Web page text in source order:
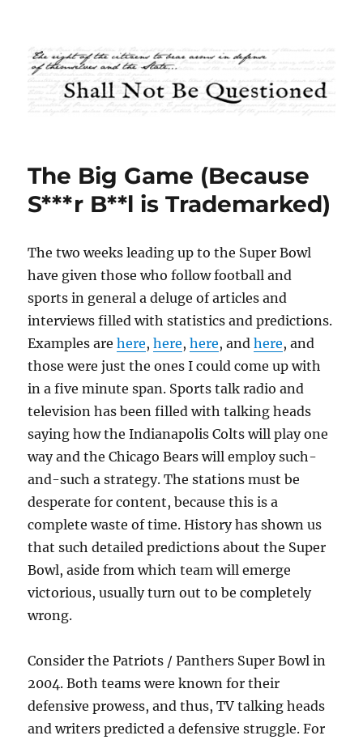
Shall Not Be Questioned
The Big Game (Because
S***r B**l is Trademarked)
The two weeks leading up to the Super Bowl
have given those who follow football and
sports in general a deluge of articles and
interviews filled with statistics and predictions.
Examples arehere,here,here, andhere, and
those were just the ones I could come up with
in a five minute span. Sports talk radio and
television has been filled with talking heads
saying how the Indianapolis Colts will play one
way and the Chicago Bears will employ such-
and-such a strategy. The stations must be
desperate for content, because this is a
complete waste of time. History has shown us
that such detailed predictions about the Super
Bowl, aside from which team will emerge
victorious, usually turn out to be completely
wrong.
Consider the Patriots / Panthers Super Bowl in
2004. Both teams were known for their
defensive prowess, and thus, TV talking heads
and writers predicted a defensive struggle. For